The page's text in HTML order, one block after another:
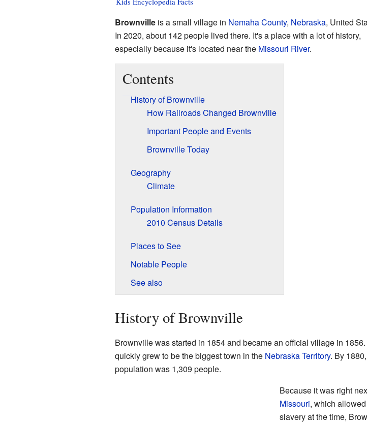
Brownvilleis a small village in Nemaha County, Nebraska, United
In 2020, about 142 people lived there. It's a place with a lot of history,
especially because it's located near the Missouri River.
Contents
History of Brownville
How Railroads Changed Brownville
Important People and Events
Brownville Today
Geography
Climate
Population Information
2010 Census Details
Places to See
Notable People
See also
History of Brownville
Brownville was started in 1854 and became an official village in 1856.
quickly grew to be the biggest town in the Nebraska Territory. By
population was 1,309 people.
Because it was right
Missouri, which allowed
slavery at the time,